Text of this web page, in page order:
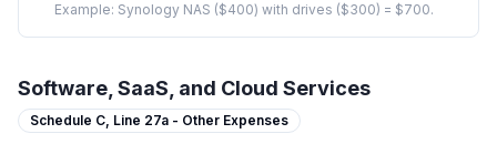
Example: Synology NAS ($400) with drives ($300) = $700.
Software, SaaS, and Cloud Services
Schedule C, Line 27a - Other Expenses